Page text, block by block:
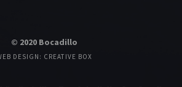
© 2020 Bocadillo
DESIGN: CREATIVE BOX